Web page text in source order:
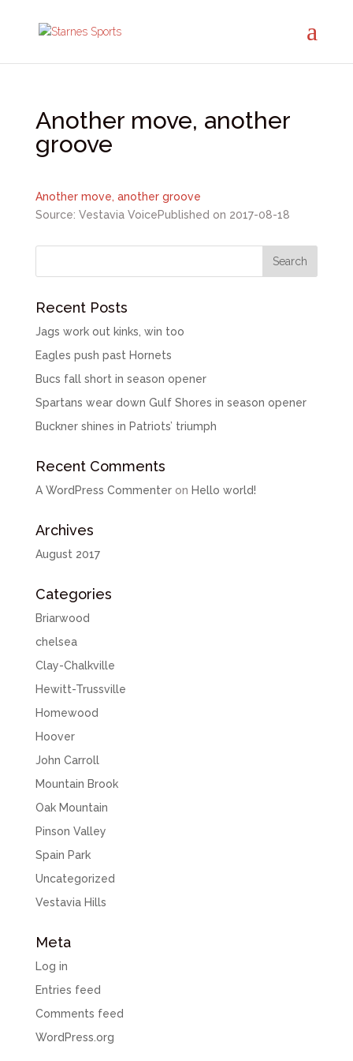
Another move, another
groove
Another move, another groove
Source: Vestavia VoicePublished on 2017-08-18
Recent Posts
Jags work out kinks, win too
Eagles push past Hornets
Bucs fall short in season opener
Spartans wear down Gulf Shores in season opener
Buckner shines in Patriots’ triumph
Recent Comments
A WordPress Commenteron Hello world!
Archives
August 2017
Categories
Briarwood
chelsea
Clay-Chalkville
Hewitt-Trussville
Homewood
Hoover
John Carroll
Mountain Brook
Oak Mountain
Pinson Valley
Spain Park
Uncategorized
Vestavia Hills
Meta
Log in
Entries feed
Comments feed
WordPress.org